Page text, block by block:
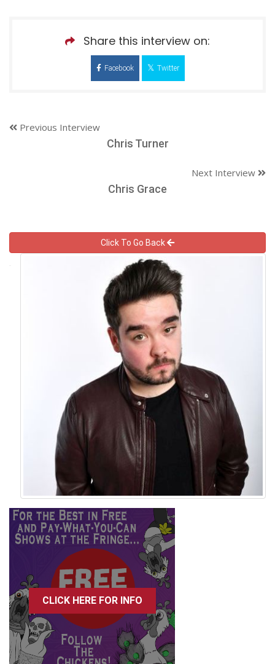
Share this interview on:
Facebook Twitter
Previous Interview
Chris Turner
Next Interview
Chris Grace
Click To Go Back
CLICK HERE FOR INFO